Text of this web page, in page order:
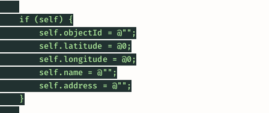
if (self) {
self.objectId = @"";
self.latitude = @0;
self.longitude = @0;
self.name = @"";
self.address = @"";
}